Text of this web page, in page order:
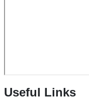
Useful Links